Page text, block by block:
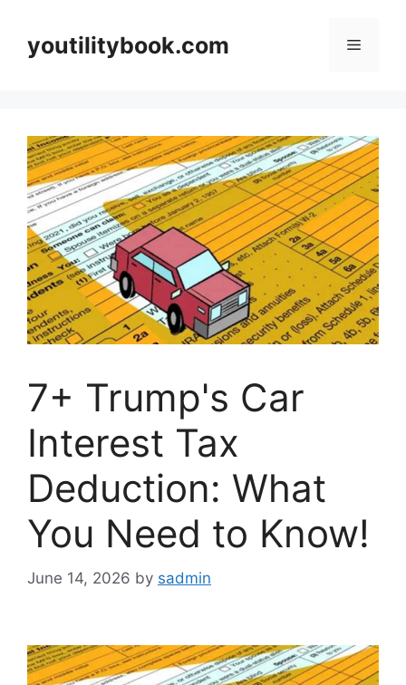
contentyoutilitybook.com Menu
7+ Trump's Car
Interest Tax
Deduction: What
You Need to Know!
June 14, 2026 by sadmin